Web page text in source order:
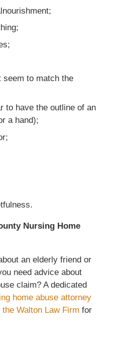
seem to match the
to have the outline of an
a hand);
Nursing Home
an elderly friend or
need advice about
claim? A dedicated
home abuse attorney
Walton Law Firm for